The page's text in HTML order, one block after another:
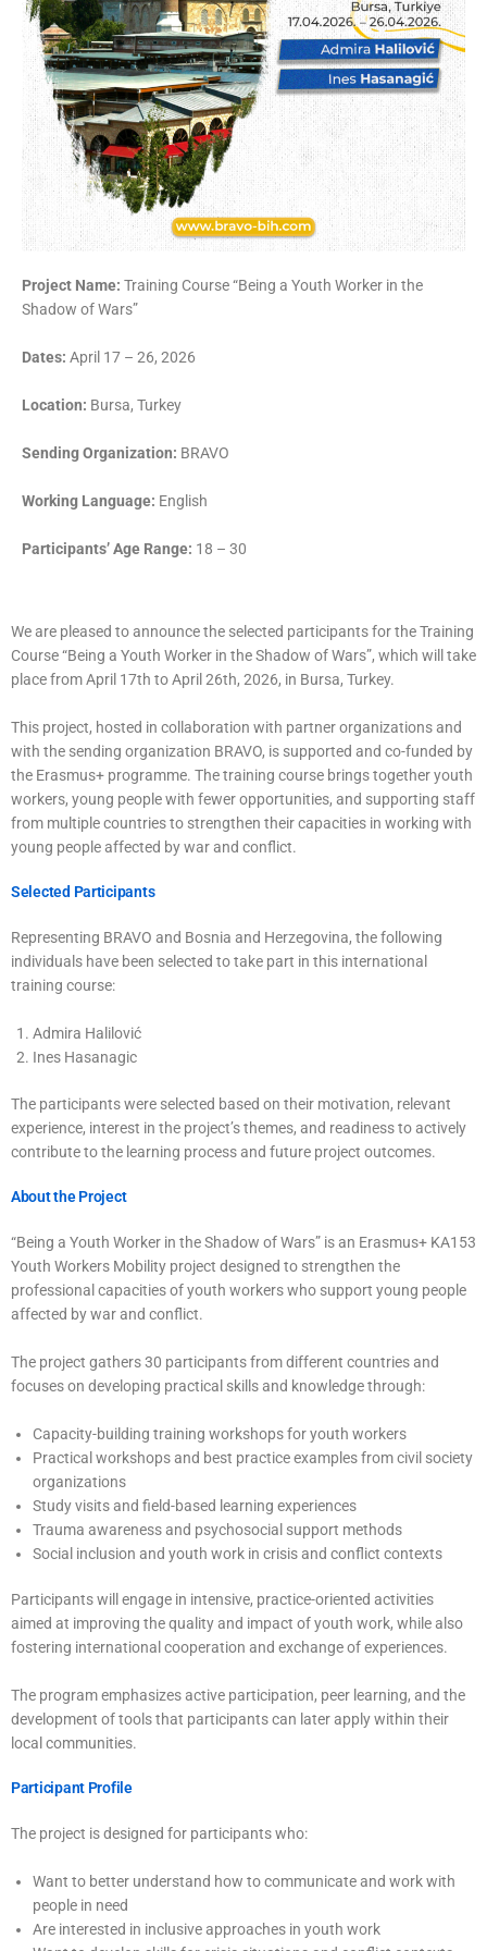
Project Name: Training Course “Being a Youth Worker in the
Shadow of Wars”
Dates: April 17 – 26, 2026
Location: Bursa, Turkey
Sending Organization: BRAVO
Working Language: English
Participants’ Age Range: 18 – 30
We are pleased to announce the selected participants for the Training
Course “Being a Youth Worker in the Shadow of Wars”, which will take
place from April 17th to April 26th, 2026, in Bursa, Turkey.
This project, hosted in collaboration with partner organizations and
with the sending organization BRAVO, is supported and co-funded by
the Erasmus+ programme. The training course brings together youth
workers, young people with fewer opportunities, and supporting staff
from multiple countries to strengthen their capacities in working with
young people affected by war and conflict.
Selected Participants
Representing BRAVO and Bosnia and Herzegovina, the following
individuals have been selected to take part in this international
training course:
Admira Halilović
Ines Hasanagic
The participants were selected based on their motivation, relevant
experience, interest in the project’s themes, and readiness to actively
contribute to the learning process and future project outcomes.
About the Project
“Being a Youth Worker in the Shadow of Wars” is an Erasmus+ KA153
Youth Workers Mobility project designed to strengthen the
professional capacities of youth workers who support young people
affected by war and conflict.
The project gathers 30 participants from different countries and
focuses on developing practical skills and knowledge through:
Capacity-building training workshops for youth workers
Practical workshops and best practice examples from civil society
organizations
Study visits and field-based learning experiences
Trauma awareness and psychosocial support methods
Social inclusion and youth work in crisis and conflict contexts
Participants will engage in intensive, practice-oriented activities
aimed at improving the quality and impact of youth work, while also
fostering international cooperation and exchange of experiences.
The program emphasizes active participation, peer learning, and the
development of tools that participants can later apply within their
local communities.
Participant Profile
The project is designed for participants who:
Want to better understand how to communicate and work with
people in need
Are interested in inclusive approaches in youth work